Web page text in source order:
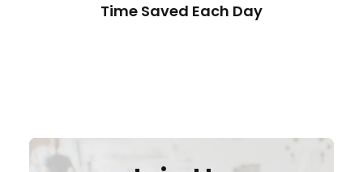
Time Saved Each Day